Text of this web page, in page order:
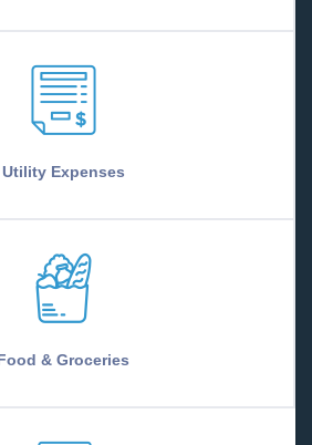
Utility Expenses
& Groceries